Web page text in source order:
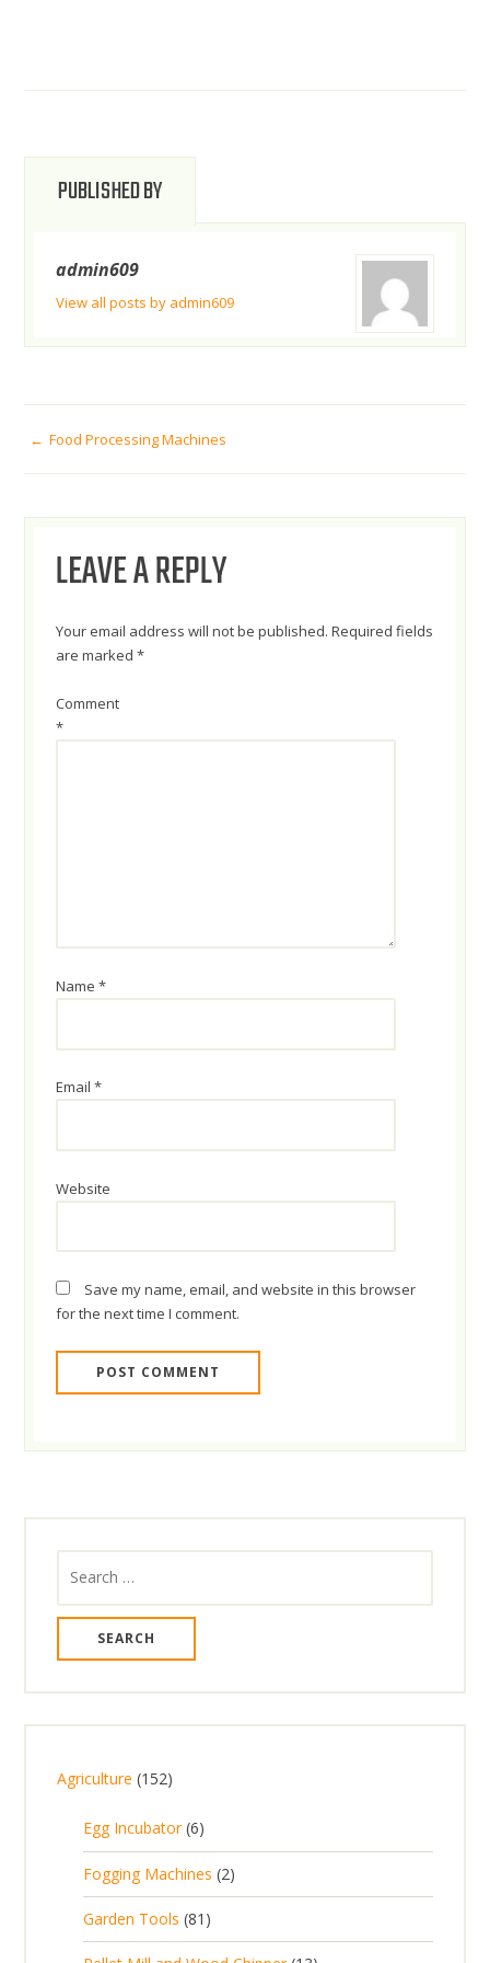
PUBLISHED BY
admin609
View all posts by admin609
POST
NAVIGATION
Food Processing Machines
LEAVE A REPLY
Your email address will not be published. Required fields
are marked*
Comment
*
Name*
Email*
Website
Save my name, email, and website in this browser
for the next time I comment.
Agriculture 1521
2
p
r
o
Egg Incubator 66
p
o
Fogging Machines 22
p
Garden Tools 81 8
1